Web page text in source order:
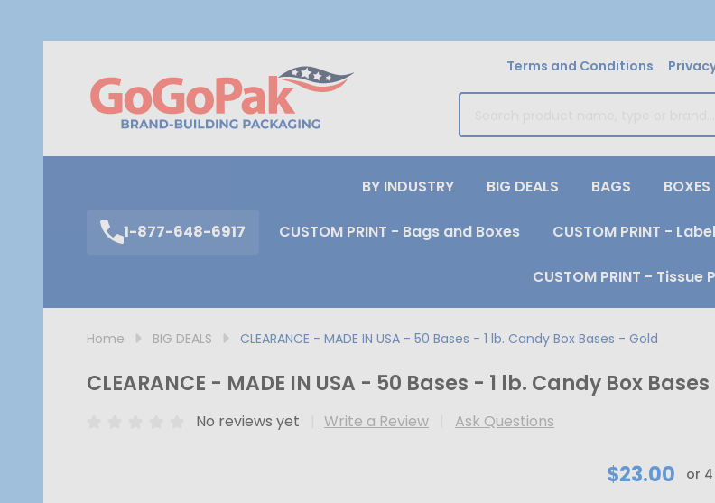
Terms and Conditions
1-877-648-6917
BY INDUSTRY BIG DEALS BAGS BOXES
CUSTOM PRINT - Bags and Boxes CUSTOM PRINT -
CUSTOM PRINT - Tissue
Home BIG DEALS CLEARANCE - MADE IN USA - 50 Bases - 1 lb. Candy Box Bases - Gold
CLEARANCE - MADE IN USA - 50 Bases - 1 lb. Candy Box
No reviews yet Write a Review Ask Questions
$23.00 or